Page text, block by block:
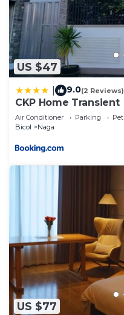
US $47
9.0(2 Reviews)
CKP Home Transient
Air Conditioner Parking
Bicol
Naga
US $77